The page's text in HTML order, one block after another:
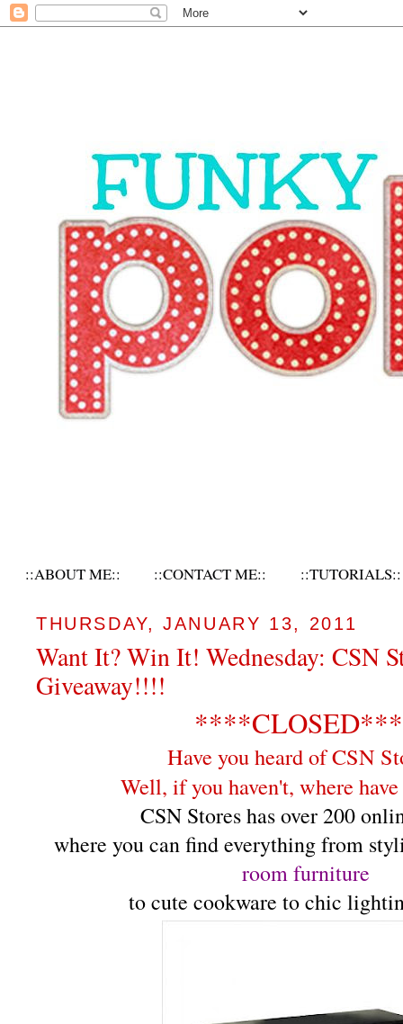
::ABOUT ME:: ::CONTACT ME:: ::TUTORIALS::
THURSDAY, JANUARY 13, 2011
Want It? Win It! Wednesday: CSN
Giveaway!!!!
Have you heard of CSN
Well, if you haven't, where have
CSN Stores has over 200
where you can find everything from
room furniture
to cute cookware to chic